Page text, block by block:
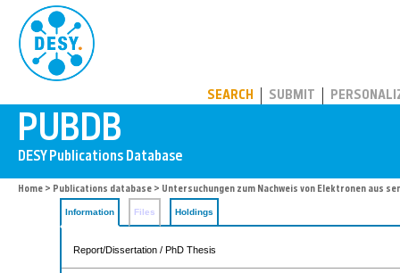
SEARCH SUBMIT
Home > Publications database > Untersuchungen zum Nachweis von Elektronen aus
Information Files Holdings
Report/Dissertation / PhD Thesis